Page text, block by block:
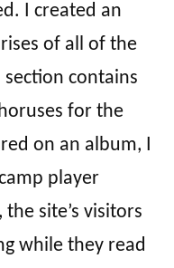
I created an
of all of the
section contains
for the
on an album, I
player
site’s visitors
while they read